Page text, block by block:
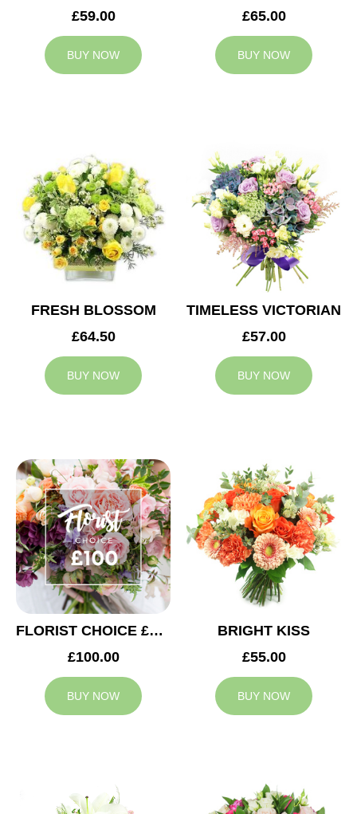
£59.00
BUY NOW
£65.00
BUY NOW
FRESH BLOSSOM
£64.50
BUY NOW
TIMELESS VICTORIAN
£57.00
BUY NOW
FLORIST CHOICE £100
£100.00
BUY NOW
BRIGHT KISS
£55.00
BUY NOW